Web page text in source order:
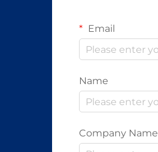
Email
Name
Company Name